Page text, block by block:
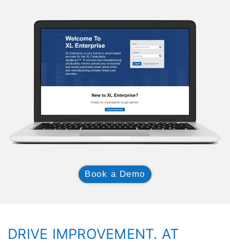
Book a Demo
DRIVE IMPROVEMENT. AT